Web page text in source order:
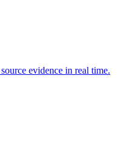
evidence in real time.